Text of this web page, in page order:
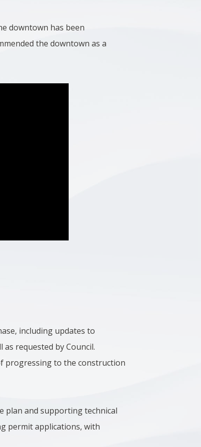
downtown has been
the downtown as a
including updates to
requested by Council.
progressing to the construction
plan and supporting technical
permit applications, with